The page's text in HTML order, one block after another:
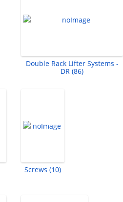
Double Rack Lifter Systems -
DR (86)
Screws (10)